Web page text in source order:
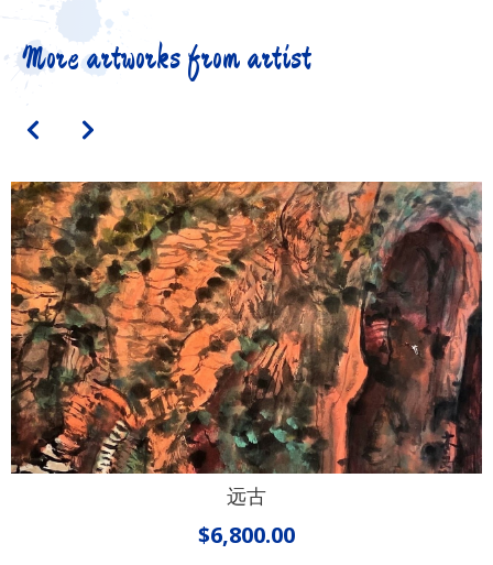
More artworks from artist
远古
$6,800.00